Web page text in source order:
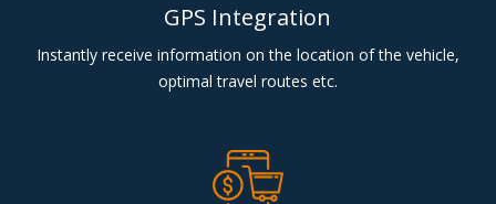
GPS Integration
Instantly receive information on the location of the vehicle,
optimal travel routes etc.